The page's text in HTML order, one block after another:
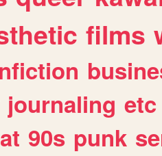
films
journaling etc
90s punk